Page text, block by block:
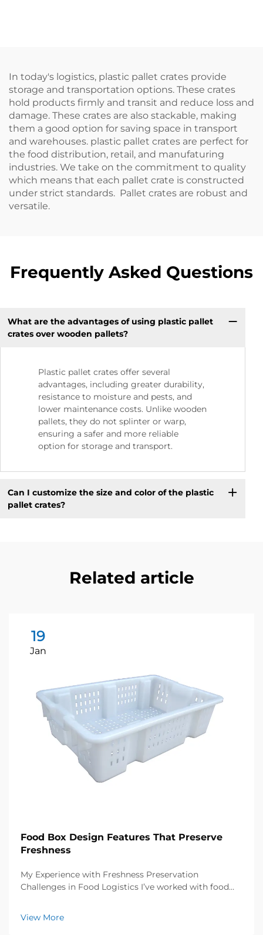
In today's logistics, plastic pallet crates provide
storage and transportation options. These crates
hold products firmly and transit and reduce loss and
damage. These crates are also stackable, making
them a good option for saving space in transport
and warehouses. plastic pallet crates are perfect for
the food distribution, retail, and manufaturing
industries. We take on the commitment to quality
which means that each pallet crate is constructed
under strict standards. Pallet crates are robust and
versatile.
Frequently Asked Questions
What are the advantages of using plastic pallet
crates over wooden pallets?
Plastic pallet crates offer several
advantages, including greater durability,
resistance to moisture and pests, and
lower maintenance costs. Unlike wooden
pallets, they do not splinter or warp,
ensuring a safer and more reliable
option for storage and transport.
Can I customize the size and color of the plastic
pallet crates?
Related article
19
Jan
Food Box Design Features That Preserve
Freshness
My Experience with Freshness Preservation
Challenges in Food Logistics I’ve worked with food
know how crucial freshness is to their success. A few
years ago, a local organic farm approached...
View More